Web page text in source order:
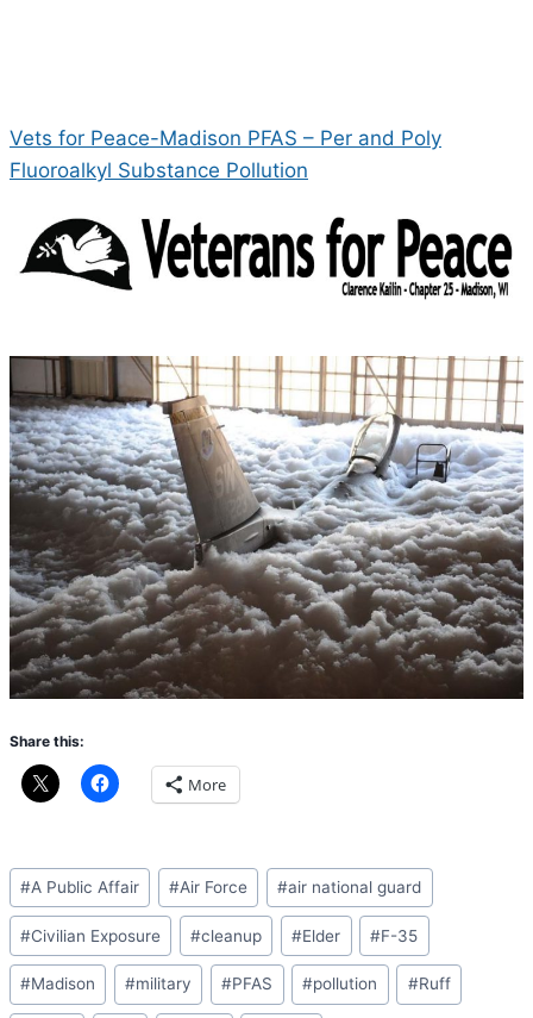
Vets for Peace-Madison PFAS – Per and Poly
Fluoroalkyl Substance Pollution
Share this:
More
Post
Tags:
#A Public Affair #Air Force #air national guard
#Civilian Exposure #cleanup #Elder #F-35
#Madison #military #PFAS #pollution #Ruff